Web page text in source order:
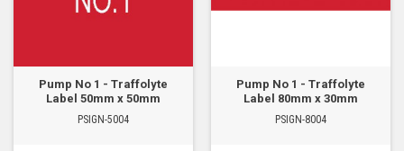
Pump No 1 - Traffolyte
Label 50mm x 50mm
PSIGN-5004
Pump No 1 - Traffolyte
Label 80mm x 30mm
PSIGN-8004